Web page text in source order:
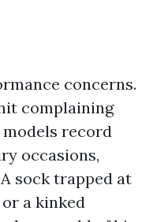
concerns.
complaining
record
occasions,
sock trapped at
a kinked